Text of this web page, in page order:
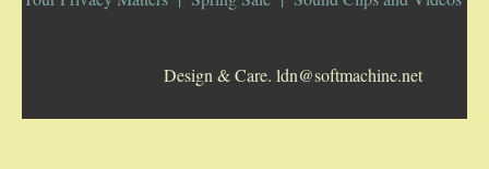
Design & Care. ldn@softmachine.net